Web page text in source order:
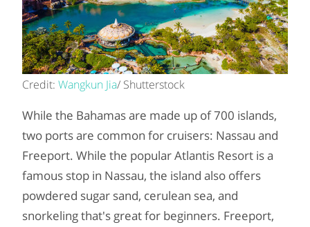
Credit: Wangkun Jia/ Shutterstock
While the Bahamas are made up of 700 islands,
two ports are common for cruisers: Nassau and
Freeport. While the popular Atlantis Resort is a
famous stop in Nassau, the island also offers
powdered sugar sand, cerulean sea, and
snorkeling that's great for beginners. Freeport,